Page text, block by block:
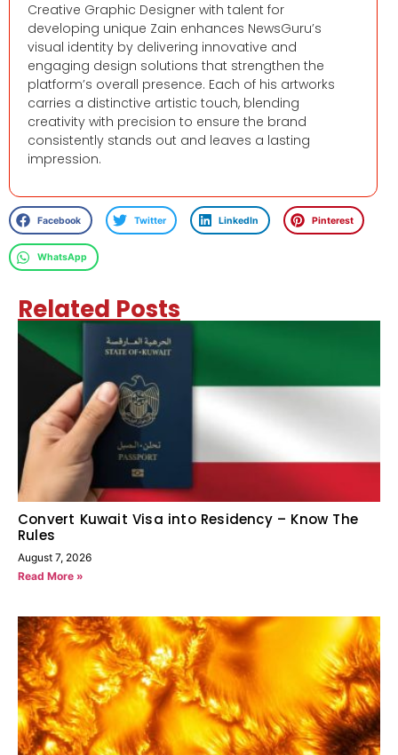
Creative Graphic Designer with talent for
developing unique Zain enhances NewsGuru’s
visual identity by delivering innovative and
engaging design solutions that strengthen the
platform’s overall presence. Each of his artworks
carries a distinctive artistic touch, blending
creativity with precision to ensure the brand
consistently stands out and leaves a lasting
impression.
Facebook Twitter LinkedIn Pinterest
WhatsApp
Related Posts
Convert Kuwait Visa into Residency – Know The
Rules
August 7, 2026
Read More »